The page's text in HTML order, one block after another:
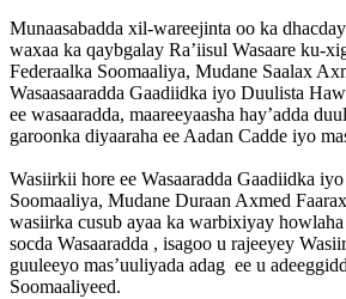
Munaasabadda xil-wareejinta oo ka
waxaa ka qaybgalay Ra’iisul Wasaare ku-
Federaalka Soomaaliya, Mudane Saalax
Wasaasaaradda Gaadiidka iyo Duulista
ee wasaaradda, maareeyaasha hay’adda
garoonka diyaaraha ee Aadan Cadde iyo
Wasiirkii hore ee Wasaaradda Gaadiidka
Soomaaliya, Mudane Duraan Axmed
wasiirka cusub ayaa ka warbixiyay
socda Wasaaradda , isagoo u rajeeyey
guuleeyo mas’uuliyada adag ee u
Soomaaliyeed.